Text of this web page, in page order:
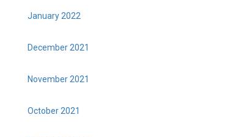
January 2022
December 2021
November 2021
October 2021